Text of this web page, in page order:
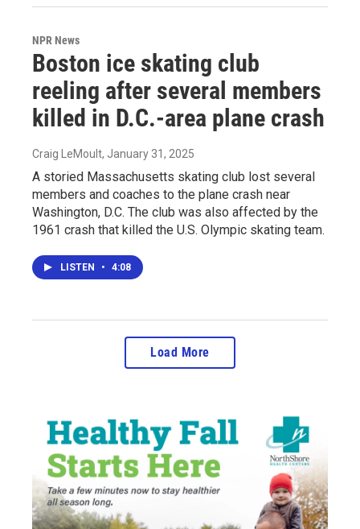
NPR News
Boston ice skating club
reeling after several members
killed in D.C.-area plane crash
Craig LeMoult, January 31, 2025
A storied Massachusetts skating club lost several
members and coaches to the plane crash near
Washington, D.C. The club was also affected by the
1961 crash that killed the U.S. Olympic skating team.
LISTEN • 4:08
Load More